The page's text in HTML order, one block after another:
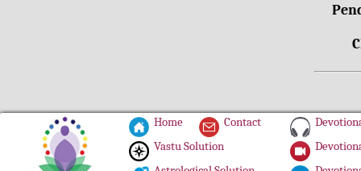
Home
Contact
Vastu Solution